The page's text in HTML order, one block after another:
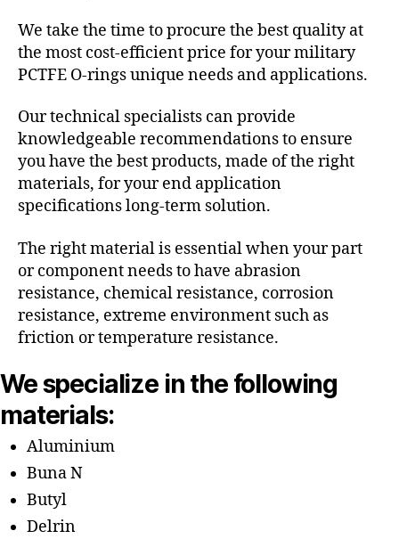
We take the time to procure the best quality at
the most cost-efficient price for your military
PCTFE O-rings unique needs and applications.
Our technical specialists can provide
knowledgeable recommendations to ensure
you have the best products, made of the right
materials, for your end application
specifications long-term solution.
The right material is essential when your part
or component needs to have abrasion
resistance, chemical resistance, corrosion
resistance, extreme environment such as
friction or temperature resistance.
We specialize in the following
materials:
Aluminium
Buna N
Butyl
Delrin